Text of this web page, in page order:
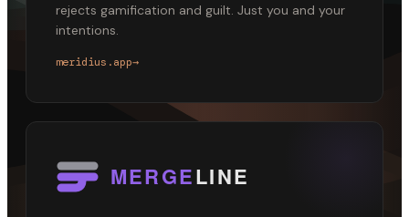
rejects gamification and guilt. Just you and your
intentions.
meridius.app→